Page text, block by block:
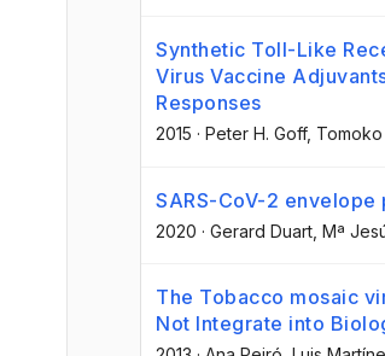
Synthetic Toll-Like
Virus Vaccine
Responses
2015 · Peter H. Goff, Tomoko
SARS-CoV-2
2020 · Gerard Duart , Mª
The Tobacco mosaic
Not Integrate into